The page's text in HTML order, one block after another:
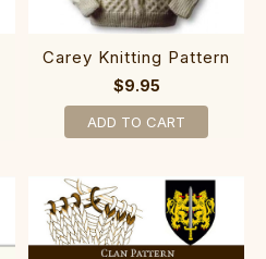
Carey Knitting Pattern
$9.95
ADD TO CART